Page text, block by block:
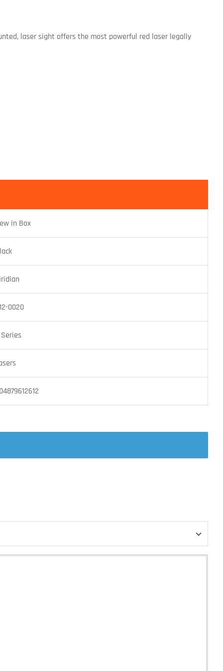
laser sight offers the most powerful red laser legally
in Box
0020
Series